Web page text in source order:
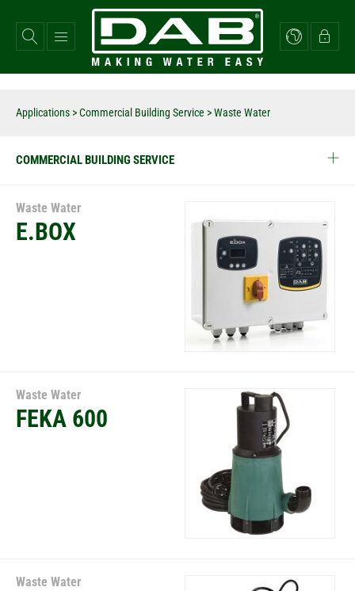
main
content
Applications >Commercial Building Service > Waste Water
COMMERCIAL BUILDING SERVICE
Waste Water
E.BOX
Waste Water
FEKA 600
Waste Water